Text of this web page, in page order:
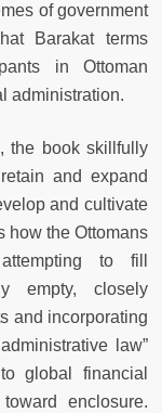
of government
Barakat terms
in Ottoman
administration.
the book skillfully
and expand
and cultivate
how the Ottomans
to fill
empty, closely
and incorporating
law”
global financial
enclosure.